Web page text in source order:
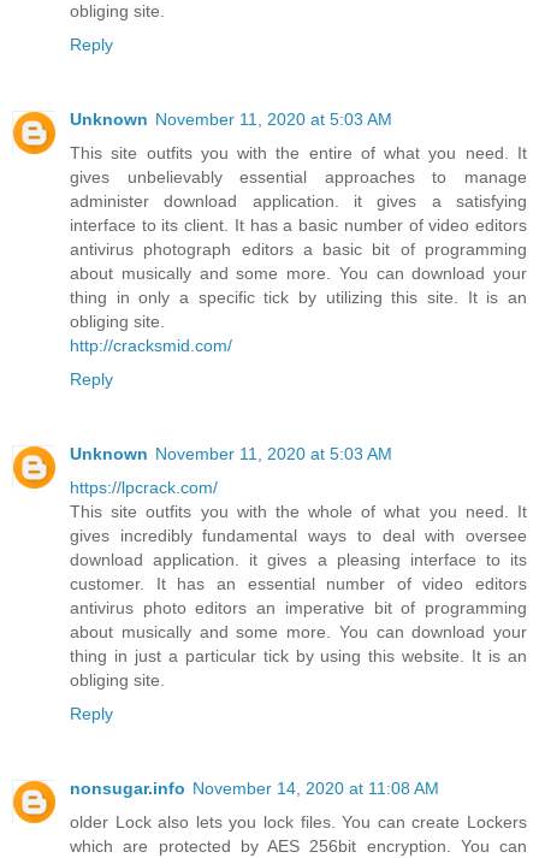
obliging site.
Reply
Unknown November 11, 2020 at 5:03 AM
This site outfits you with the entire of what you need. It
gives unbelievably essential approaches to manage
administer download application. it gives a satisfying
interface to its client. It has a basic number of video editors
antivirus photograph editors a basic bit of programming
about musically and some more. You can download your
thing in only a specific tick by utilizing this site. It is an
obliging site.
http://cracksmid.com/
Reply
Unknown November 11, 2020 at 5:03 AM
https://lpcrack.com/
This site outfits you with the whole of what you need. It
gives incredibly fundamental ways to deal with oversee
download application. it gives a pleasing interface to its
customer. It has an essential number of video editors
antivirus photo editors an imperative bit of programming
about musically and some more. You can download your
thing in just a particular tick by using this website. It is an
obliging site.
Reply
nonsugar.info November 14, 2020 at 11:08 AM
older Lock also lets you lock files. You can create Lockers
which are protected by AES 256bit encryption. You can